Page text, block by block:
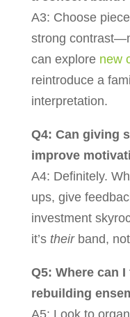
A3: Choose
strong
can explore new
reintroduce a
interpretation.
Q4: Can giving
improve
A4: Definitely.
ups, give
investment
it’s theirband,
Q5: Where can
rebuilding